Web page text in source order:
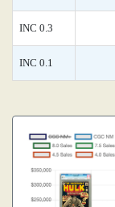
INC 0.3
INC 0.1